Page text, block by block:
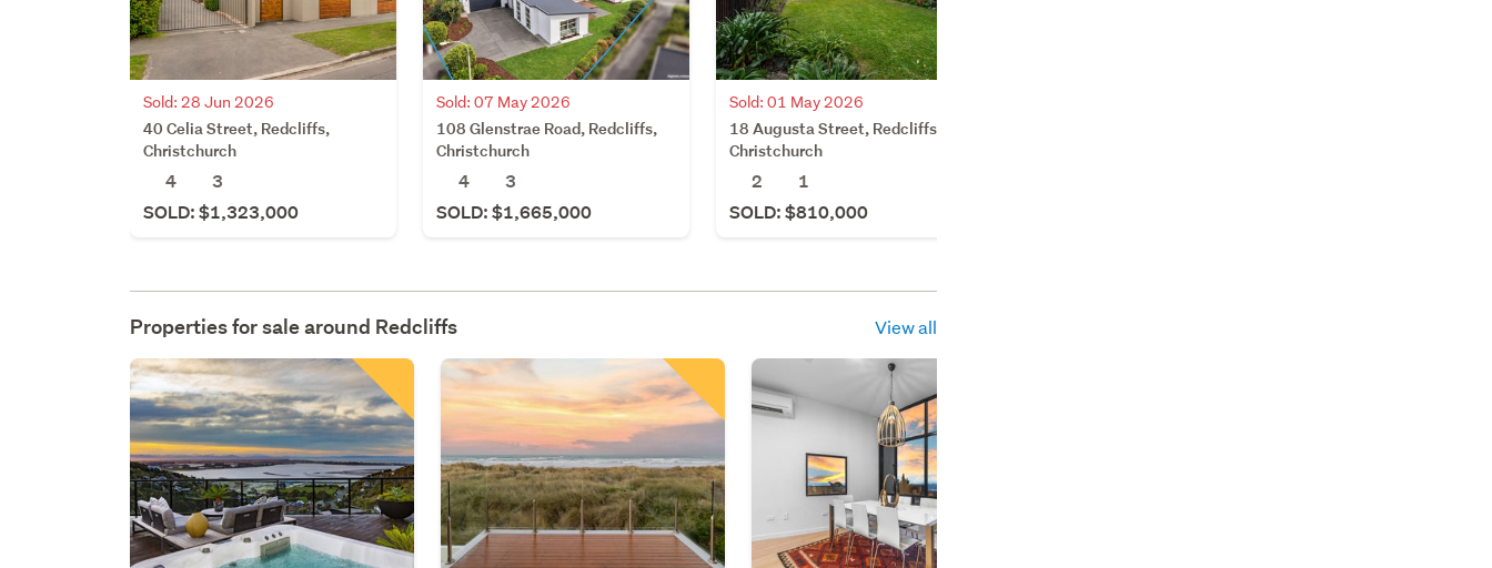
Sold: 28 Jun 2026
40 Celia Street, Redcliffs,
Christchurch
4
3
SOLD: $1,323,000
Sold: 07 May 2026
108 Glenstrae Road, Redcliffs,
Christchurch
4
3
SOLD: $1,665,000
Sold: 01 May 2026
18 Augusta Street, Redcliffs,
Christchurch
2
1
SOLD: $810,000
Properties for sale around Redcliffs View all